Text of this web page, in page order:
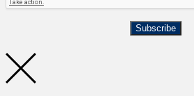
Subscribe